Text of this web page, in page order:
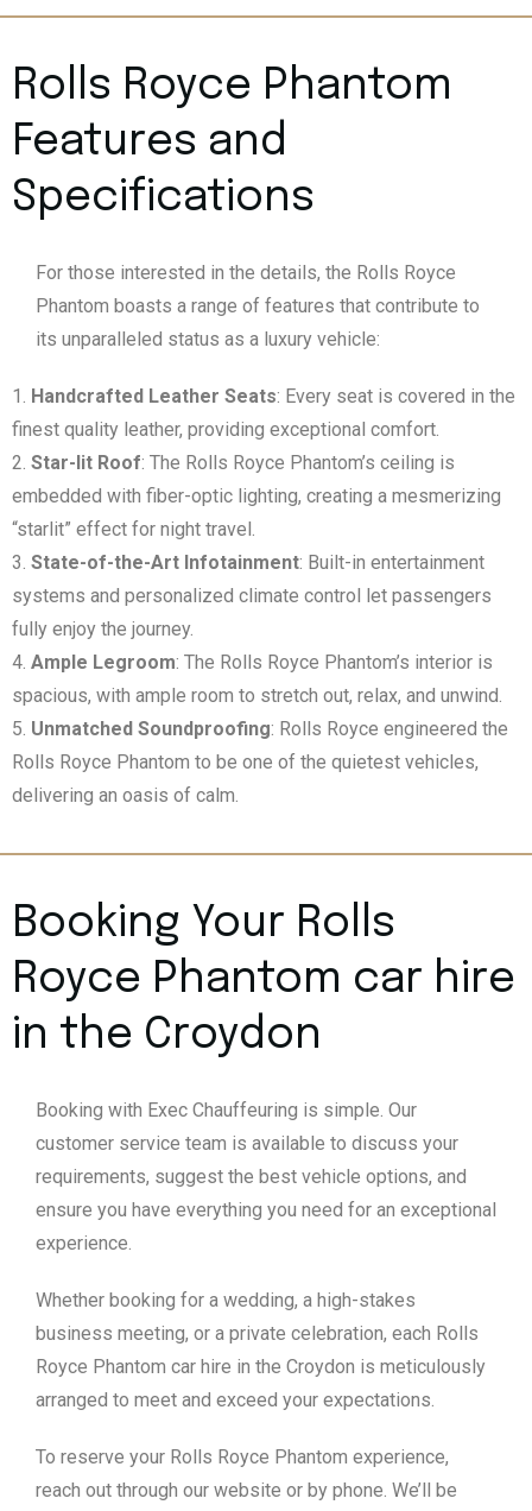
Rolls Royce Phantom
Features and
Specifications
For those interested in the details, the Rolls Royce
Phantom boasts a range of features that contribute to
its unparalleled status as a luxury vehicle:
Handcrafted Leather Seats: Every seat is covered in the
finest quality leather, providing exceptional comfort.
Star-lit Roof: The Rolls Royce Phantom’s ceiling is
embedded with fiber-optic lighting, creating a mesmerizing
“starlit” effect for night travel.
State-of-the-Art Infotainment: Built-in entertainment
systems and personalized climate control let passengers
fully enjoy the journey.
Ample Legroom: The Rolls Royce Phantom’s interior is
spacious, with ample room to stretch out, relax, and unwind.
Unmatched Soundproofing: Rolls Royce engineered the
Rolls Royce Phantom to be one of the quietest vehicles,
delivering an oasis of calm.
Booking Your Rolls
Royce Phantom car hire
in the Croydon
Booking with Exec Chauffeuring is simple. Our
customer service team is available to discuss your
requirements, suggest the best vehicle options, and
ensure you have everything you need for an exceptional
experience.
Whether booking for a wedding, a high-stakes
business meeting, or a private celebration, each Rolls
Royce Phantom car hire in the Croydon is meticulously
arranged to meet and exceed your expectations.
To reserve your Rolls Royce Phantom experience,
reach out through our website or by phone. We’ll be